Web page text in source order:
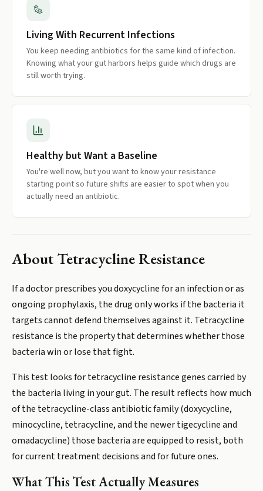
Living With Recurrent Infections
You keep needing antibiotics for the same kind of infection.
Knowing what your gut harbors helps guide which drugs are
still worth trying.
Healthy but Want a Baseline
You're well now, but you want to know your resistance
starting point so future shifts are easier to spot when you
actually need an antibiotic.
About Tetracycline Resistance
If a doctor prescribes you doxycycline for an infection or as
ongoing prophylaxis, the drug only works if the bacteria it
targets cannot defend themselves against it. Tetracycline
resistance is the property that determines whether those
bacteria win or lose that fight.
This test looks for tetracycline resistance genes carried by
the bacteria living in your gut. The result reflects how much
of the tetracycline-class antibiotic family (doxycycline,
minocycline, tetracycline, and the newer tigecycline and
omadacycline) those bacteria are equipped to resist, both
for current treatment decisions and for future ones.
What This Test Actually Measures